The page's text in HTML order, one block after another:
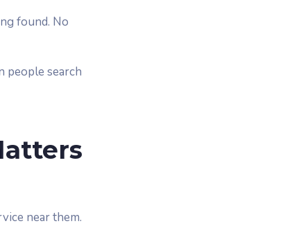
found. No
people search
near them.